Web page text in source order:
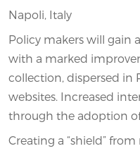
Napoli, Italy
Policy makers will gain
with a marked
collection, dispersed in
websites. Increased
through the adoption
Creating a “shield”